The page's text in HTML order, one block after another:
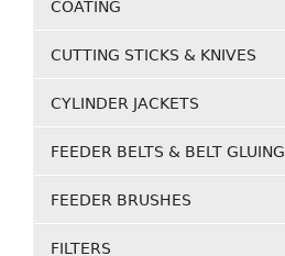
COATING
CUTTING STICKS & KNIVES
CYLINDER JACKETS
FEEDER BELTS & BELT GLUING
FEEDER BRUSHES
FILTERS